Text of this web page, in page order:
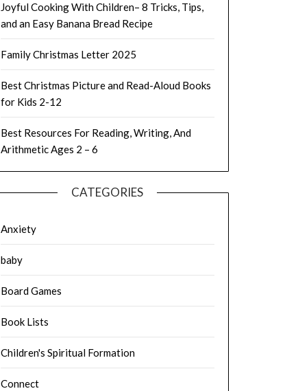
Joyful Cooking With Children– 8 Tricks, Tips,
and an Easy Banana Bread Recipe
Family Christmas Letter 2025
Best Christmas Picture and Read-Aloud Books
for Kids 2-12
Best Resources For Reading, Writing, And
Arithmetic Ages 2 – 6
CATEGORIES
Anxiety
baby
Board Games
Book Lists
Children's Spiritual Formation
Connect